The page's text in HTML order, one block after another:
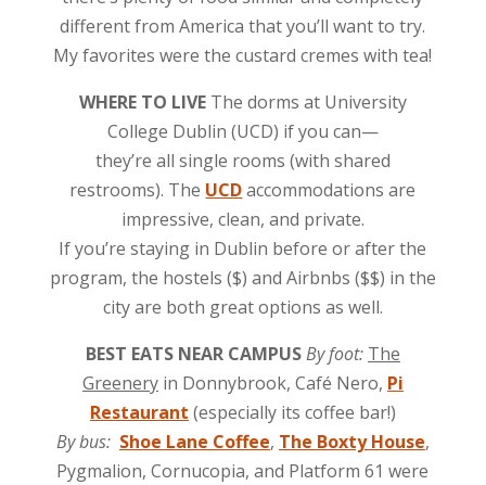
different from America that you’ll want to try.
My favorites were the custard cremes with tea!
WHERE TO LIVE The dorms at University
College Dublin (UCD) if you can—
they’re all single rooms (with shared
restrooms). The UCDaccommodations are
impressive, clean, and private.
If you’re staying in Dublin before or after the
program, the hostels ($) and Airbnbs ($$) in the
city are both great options as well.
BEST EATS NEAR CAMPUSBy foot: The
Greeneryin Donnybrook, Café Nero, Pi
Restaurant (especially its coffee bar!)
By bus: Shoe Lane Coffee, The Boxty House,
Pygmalion, Cornucopia, and Platform 61 were